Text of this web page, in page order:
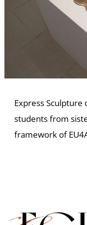
Express
students from
framework of